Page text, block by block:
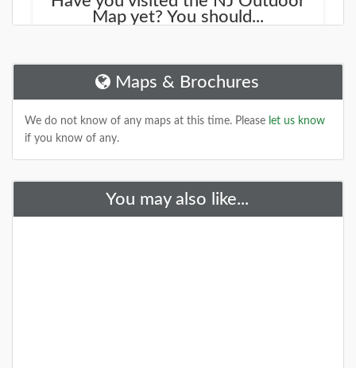
Map yet? You should...
NJOutdoorMap.com
DETAILS
Maps & Brochures
We do not know of any maps at this time. Please let us know
if you know of any.
You may also like...